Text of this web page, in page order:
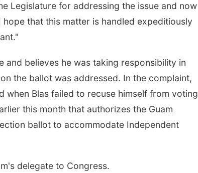
Legislature for addressing the issue and now
that this matter is handled expeditiously
and believes he was taking responsibility in
the ballot was addressed. In the complaint,
when Blas failed to recuse himself from voting
this month that authorizes the Guam
ballot to accommodate Independent
delegate to Congress.